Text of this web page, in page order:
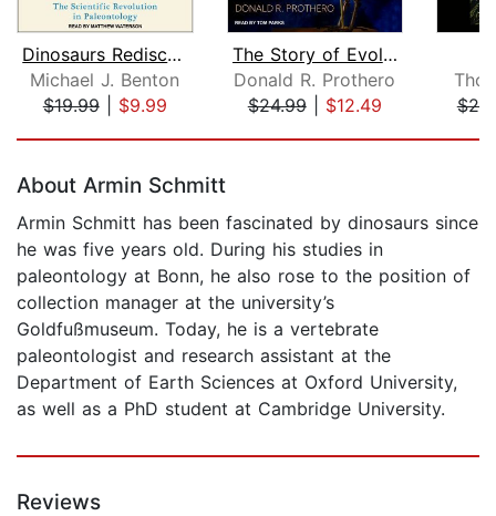
Dinosaurs Rediscovered
Michael J. Benton
$19.99| $9.99
The Story of Evolution in 25 Discover...
Donald R. Prothero
$24.99| $12.49
About Armin Schmitt
Armin Schmitt has been fascinated by dinosaurs since
he was five years old. During his studies in
paleontology at Bonn, he also rose to the position of
collection manager at the university’s
Goldfußmuseum. Today, he is a vertebrate
paleontologist and research assistant at the
Department of Earth Sciences at Oxford University,
as well as a PhD student at Cambridge University.
Reviews